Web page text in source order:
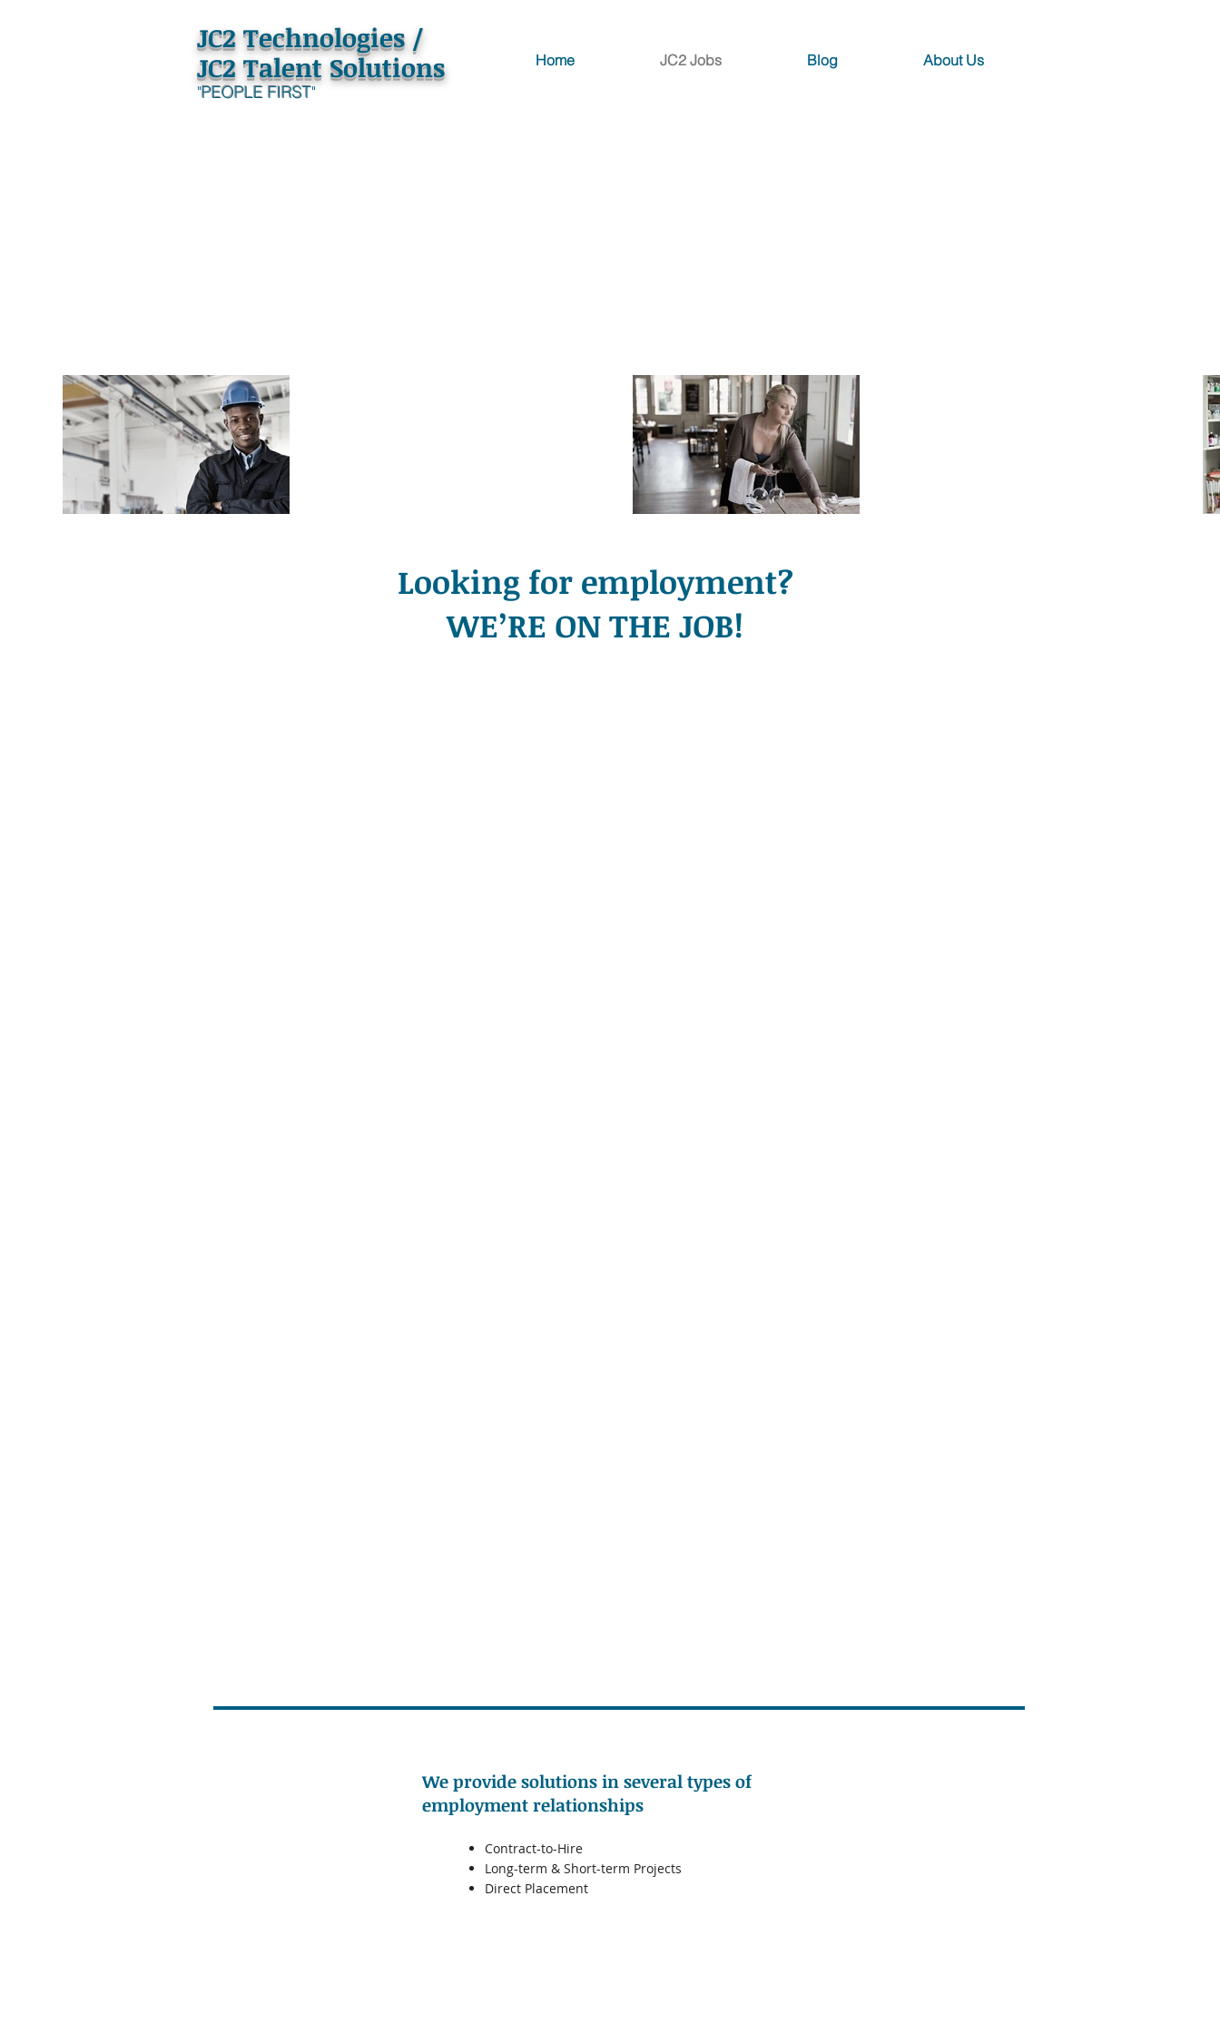
JC2 Technologies /
JC2 Talent Solutions
"PEOPLE FIRST"
Home JC2 Jobs Blog About Us
Looking for employment?
WE’RE ON THE JOB!
We provide solutions in several types of
employment relationships
Contract-to-Hire
Long-term & Short-term Projects
Direct Placement